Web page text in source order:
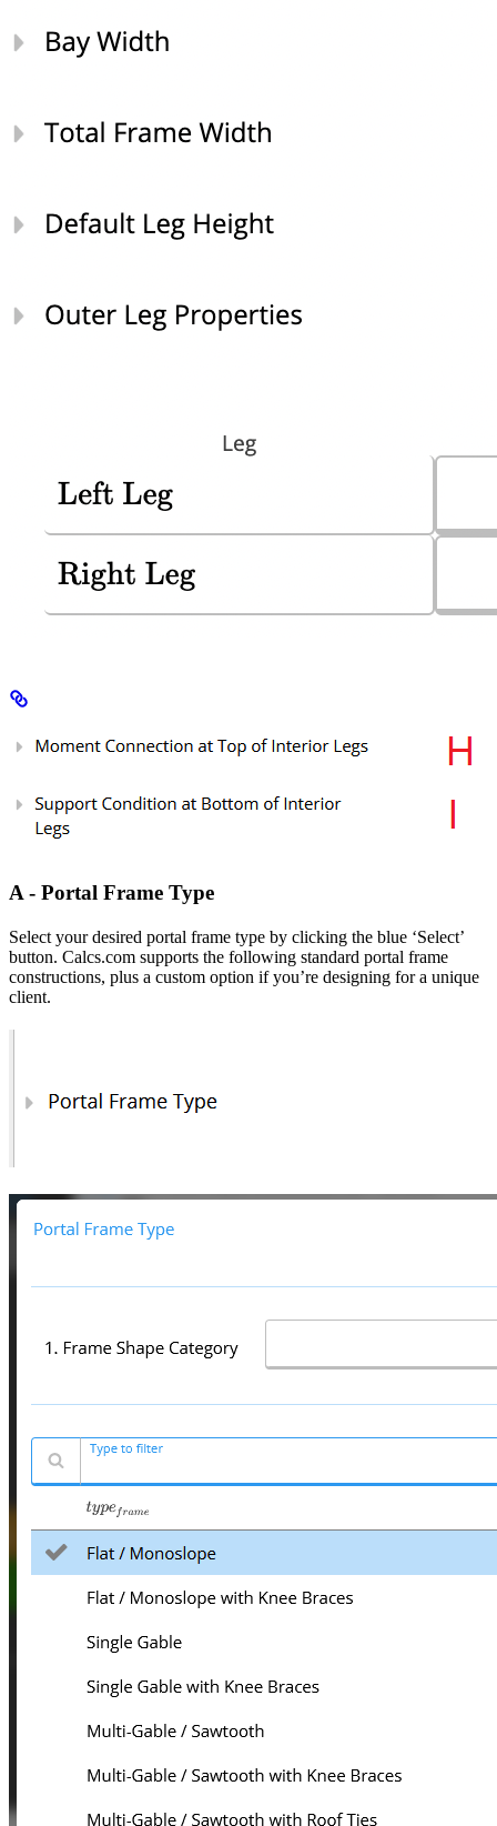
A - Portal Frame Type
Select your desired portal frame type by clicking the blue ‘Select’
button. Calcs.com supports the following standard portal frame
constructions, plus a custom option if you’re designing for a unique
client.